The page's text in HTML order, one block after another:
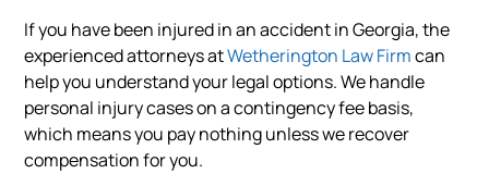
If you have been injured in an accident in Georgia, the
experienced attorneys atWetherington Law Firmcan
help you understand your legal options. We handle
personal injury cases on a contingency fee basis,
which means you pay nothing unless we recover
compensation for you.